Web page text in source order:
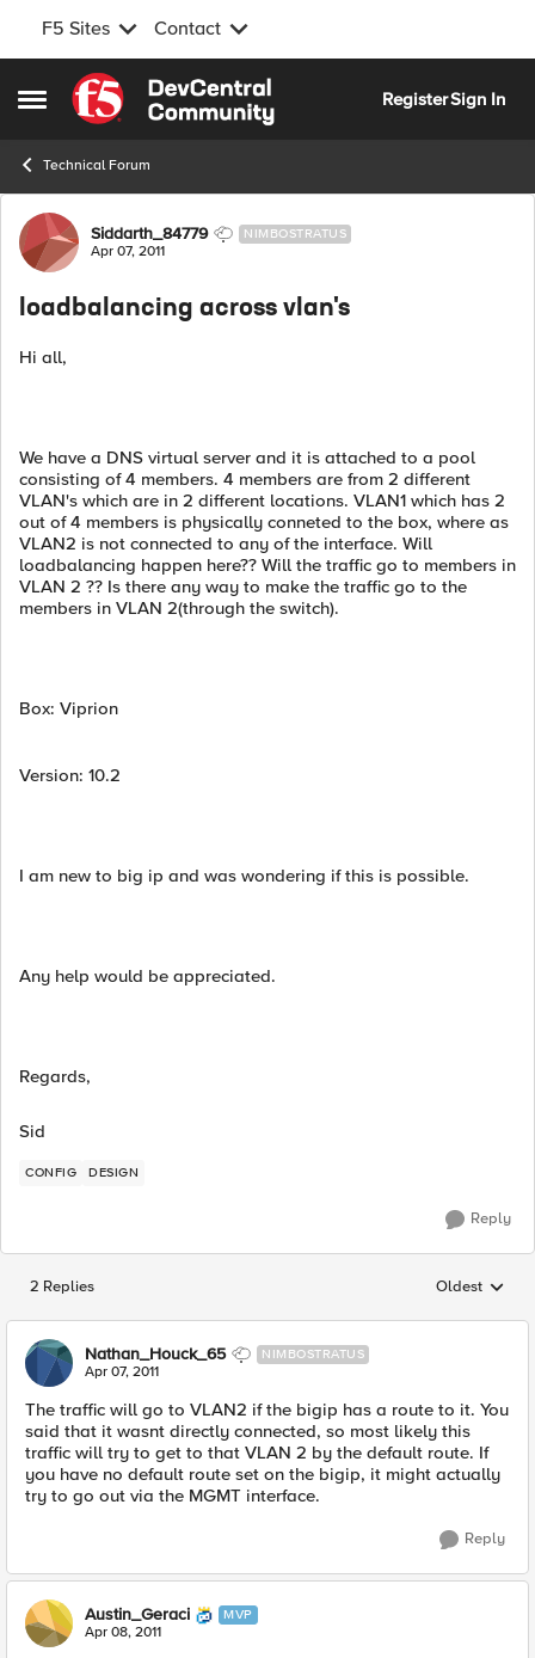
F5 Sites Contact
Open Side Menu
Skip to content
RegisterSign In
Technical Forum
Forum Discussion
Siddarth_84779 NIMBOSTRATUS
Apr 07, 2011
loadbalancing across vlan's
Hi all,
We have a DNS virtual server and it is attached to a pool
consisting of 4 members. 4 members are from 2 different
VLAN's which are in 2 different locations. VLAN1 which has 2
out of 4 members is physically conneted to the box, where as
VLAN2 is not connected to any of the interface. Will
loadbalancing happen here?? Will the traffic go to members in
VLAN 2 ?? Is there any way to make the traffic go to the
members in VLAN 2(through the switch).
Box: Viprion
Version: 10.2
I am new to big ip and was wondering if this is possible.
Any help would be appreciated.
Regards,
Sid
CONFIG DESIGN
Reply
2 Replies Replies
Oldest
Nathan_Houck_65 NIMBOSTRATUS
Apr 07, 2011
The traffic will go to VLAN2 if the bigip has a route to it. You
said that it wasnt directly connected, so most likely this
traffic will try to get to that VLAN 2 by the default route. If
you have no default route set on the bigip, it might actually
try to go out via the MGMT interface.
Reply
Austin_Geraci MVP
Apr 08, 2011